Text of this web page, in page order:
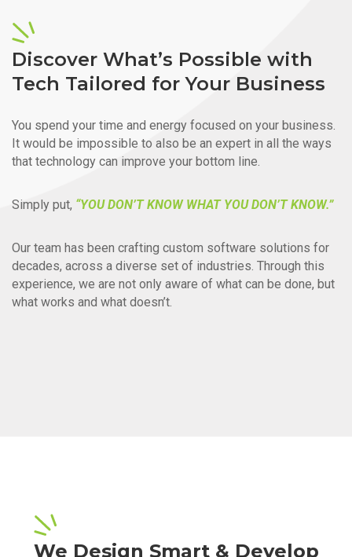
Discover What’s Possible with
Tech Tailored for Your Business
You spend your time and energy focused on your business.
It would be impossible to also be an expert in all the ways
that technology can improve your bottom line.
Simply put, “YOU DON’T KNOW WHAT YOU DON’T KNOW.”
Our team has been crafting custom software solutions for
decades, across a diverse set of industries. Through this
experience, we are not only aware of what can be done, but
what works and what doesn’t.
We Design Smart & Develop